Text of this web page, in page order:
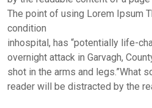
The point of using Lorem Ipsum
condition
inhospital, has “potentially life-
overnight attack in Garvagh,
shot in the arms and legs.”What
reader will be distracted by the